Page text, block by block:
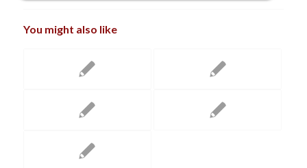
You might also like